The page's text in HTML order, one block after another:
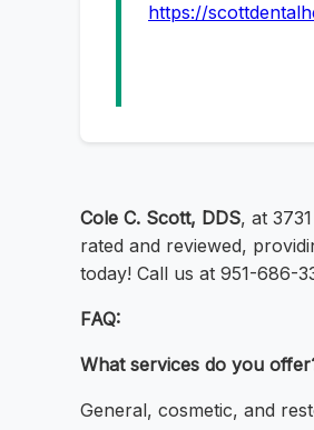
https://
Cole C. Scott, DDS, at
rated and reviewed,
today! Call us at 951-686-
FAQ:
What services do you
General, cosmetic, and